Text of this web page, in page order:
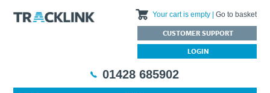
Your cart is empty Go to basket
CUSTOMER SUPPORT
LOGIN
01428 685902